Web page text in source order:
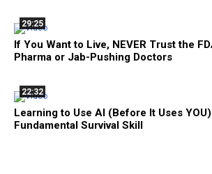
29:25
If You Want to Live, NEVER Trust the
Pharma or Jab-Pushing Doctors
22:32
Learning to Use AI (Before It Uses
Fundamental Survival Skill